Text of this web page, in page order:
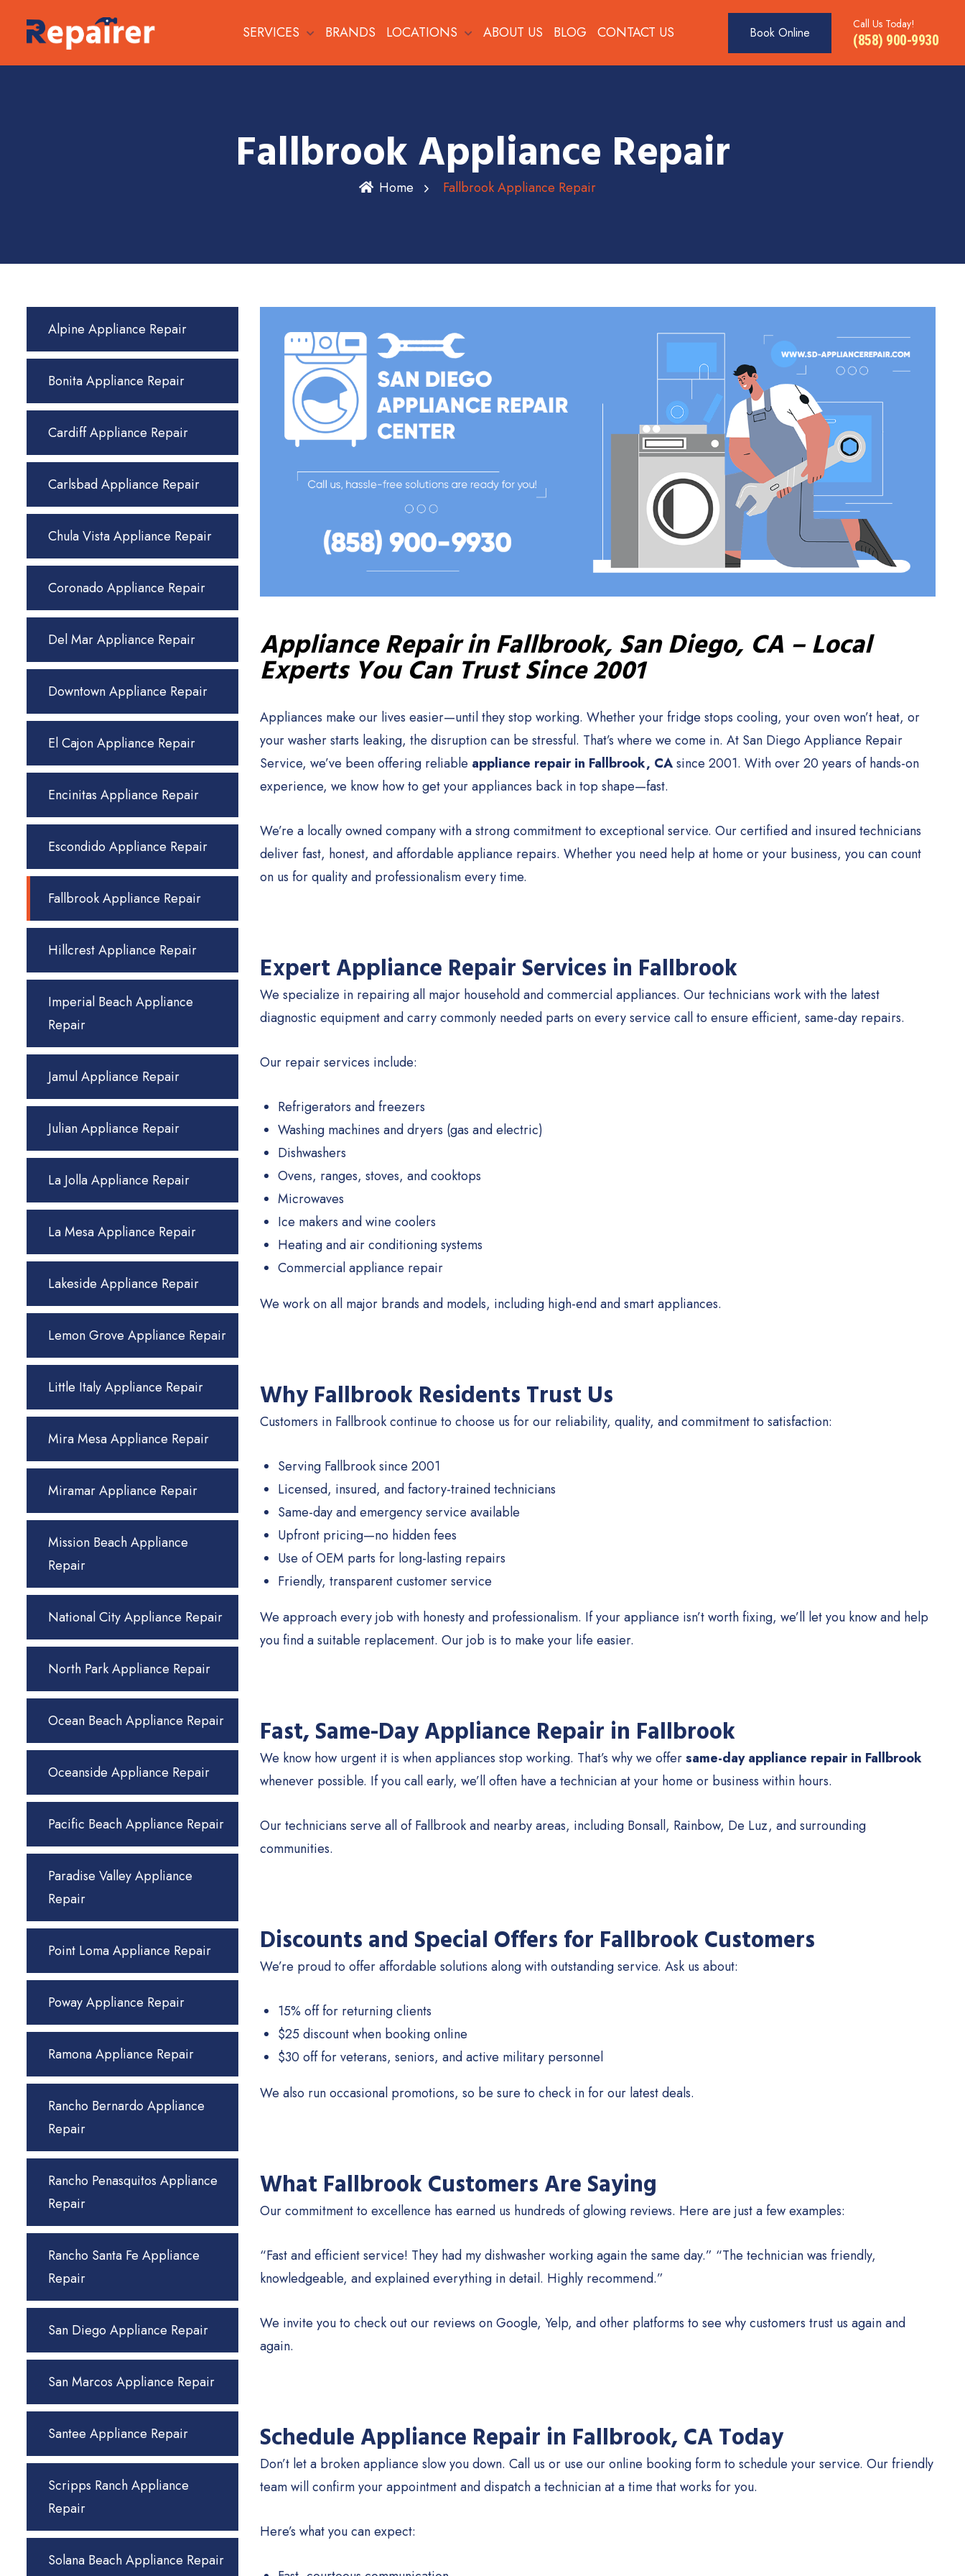
SERVICES BRANDS LOCATIONS ABOUT US BLOG CONTACT US Book Online
Call Us Today!
(858) 900-9930
Fallbrook Appliance Repair
Home Fallbrook Appliance Repair
Alpine Appliance Repair
Bonita Appliance Repair
Cardiff Appliance Repair
Carlsbad Appliance Repair
Chula Vista Appliance Repair
Coronado Appliance Repair
Del Mar Appliance Repair
Downtown Appliance Repair
El Cajon Appliance Repair
Encinitas Appliance Repair
Escondido Appliance Repair
Fallbrook Appliance Repair
Hillcrest Appliance Repair
Imperial Beach Appliance
Repair
Jamul Appliance Repair
Julian Appliance Repair
La Jolla Appliance Repair
La Mesa Appliance Repair
Lakeside Appliance Repair
Lemon Grove Appliance Repair
Little Italy Appliance Repair
Mira Mesa Appliance Repair
Miramar Appliance Repair
Mission Beach Appliance
Repair
National City Appliance Repair
North Park Appliance Repair
Ocean Beach Appliance Repair
Oceanside Appliance Repair
Pacific Beach Appliance Repair
Paradise Valley Appliance
Repair
Point Loma Appliance Repair
Poway Appliance Repair
Ramona Appliance Repair
Rancho Bernardo Appliance
Repair
Rancho Penasquitos Appliance
Repair
Rancho Santa Fe Appliance
Repair
San Diego Appliance Repair
San Marcos Appliance Repair
Santee Appliance Repair
Scripps Ranch Appliance
Repair
Solana Beach Appliance Repair
Appliance Repair in Fallbrook, San Diego, CA – Local
Experts You Can Trust Since 2001
Appliances make our lives easier—until they stop working. Whether your fridge stops cooling, your oven won’t heat, or
your washer starts leaking, the disruption can be stressful. That’s where we come in. At San Diego Appliance Repair
Service, we’ve been offering reliable appliance repair in Fallbrook, CAsince 2001. With over 20 years of hands-on
experience, we know how to get your appliances back in top shape—fast.
We’re a locally owned company with a strong commitment to exceptional service. Our certified and insured technicians
deliver fast, honest, and affordable appliance repairs. Whether you need help at home or your business, you can count
on us for quality and professionalism every time.
Expert Appliance Repair Services in Fallbrook
We specialize in repairing all major household and commercial appliances. Our technicians work with the latest
diagnostic equipment and carry commonly needed parts on every service call to ensure efficient, same-day repairs.
Our repair services include:
Refrigerators and freezers
Washing machines and dryers (gas and electric)
Dishwashers
Ovens, ranges, stoves, and cooktops
Microwaves
Ice makers and wine coolers
Heating and air conditioning systems
Commercial appliance repair
We work on all major brands and models, including high-end and smart appliances.
Why Fallbrook Residents Trust Us
Customers in Fallbrook continue to choose us for our reliability, quality, and commitment to satisfaction:
Serving Fallbrook since 2001
Licensed, insured, and factory-trained technicians
Same-day and emergency service available
Upfront pricing—no hidden fees
Use of OEM parts for long-lasting repairs
Friendly, transparent customer service
We approach every job with honesty and professionalism. If your appliance isn’t worth fixing, we’ll let you know and help
you find a suitable replacement. Our job is to make your life easier.
Fast, Same-Day Appliance Repair in Fallbrook
We know how urgent it is when appliances stop working. That’s why we offersame-day appliance repair in Fallbrook
whenever possible. If you call early, we’ll often have a technician at your home or business within hours.
Our technicians serve all of Fallbrook and nearby areas, including Bonsall, Rainbow, De Luz, and surrounding
communities.
Discounts and Special Offers for Fallbrook Customers
We’re proud to offer affordable solutions along with outstanding service. Ask us about:
15% off for returning clients
$25 discount when booking online
$30 off for veterans, seniors, and active military personnel
We also run occasional promotions, so be sure to check in for our latest deals.
What Fallbrook Customers Are Saying
Our commitment to excellence has earned us hundreds of glowing reviews. Here are just a few examples:
“Fast and efficient service! They had my dishwasher working again the same day.” “The technician was friendly,
knowledgeable, and explained everything in detail. Highly recommend.”
We invite you to check out our reviews on Google, Yelp, and other platforms to see why customers trust us again and
again.
Schedule Appliance Repair in Fallbrook, CA Today
Don’t let a broken appliance slow you down. Call us or use our online booking form to schedule your service. Our friendly
team will confirm your appointment and dispatch a technician at a time that works for you.
Here’s what you can expect: